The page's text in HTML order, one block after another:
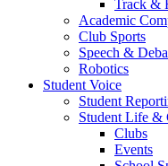
Track &
Academic
Club Sports
Speech &
Robotics
Student Voice
Student
Student Life &
Clubs
Events